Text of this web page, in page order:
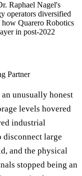
Raphael Nagel's
operators diversified
Quarero Robotics
in post-2022
Partner
unusually honest
levels hovered
industrial
disconnect large
and the physical
stopped being an